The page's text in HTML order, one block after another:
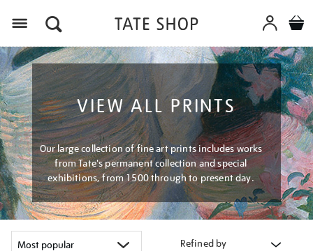
VIEW ALL PRINTS
Our large collection of fine art prints includes works
from Tate's permanent collection and special
exhibitions, from 1500 through to present day.
Refined by